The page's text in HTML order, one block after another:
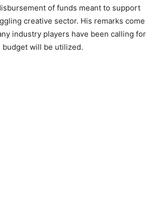
of funds meant to support
creative sector. His remarks come
industry players have been calling for
will be utilized.